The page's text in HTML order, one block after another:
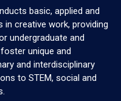
basic, applied and
in creative work, providing
undergraduate and
unique and
and interdisciplinary
to STEM, social and